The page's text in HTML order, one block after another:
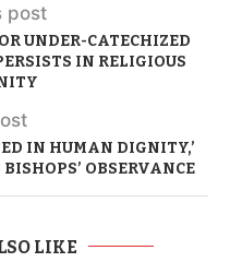
post
UNDER-CATECHIZED
IN RELIGIOUS
IN HUMAN DIGNITY,’
OBSERVANCE
LIKE